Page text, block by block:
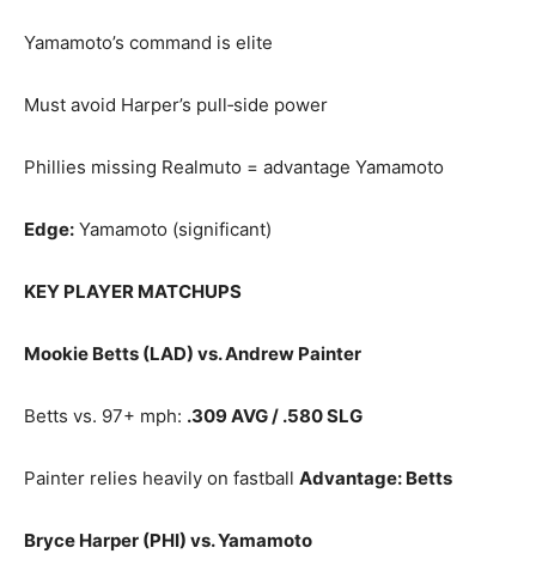
Yamamoto’s command is elite
Must avoid Harper’s pull‑side power
Phillies missing Realmuto = advantage Yamamoto
Edge: Yamamoto (significant)
KEY PLAYER MATCHUPS
Mookie Betts (LAD) vs. Andrew Painter
Betts vs. 97+ mph: .309 AVG / .580 SLG
Painter relies heavily on fastball Advantage: Betts
Bryce Harper (PHI) vs. Yamamoto